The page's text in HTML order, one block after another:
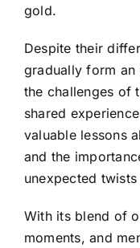
gold.
Despite their
gradually form an
the challenges of
shared
valuable lessons
and the
unexpected
With its blend of
moments, and